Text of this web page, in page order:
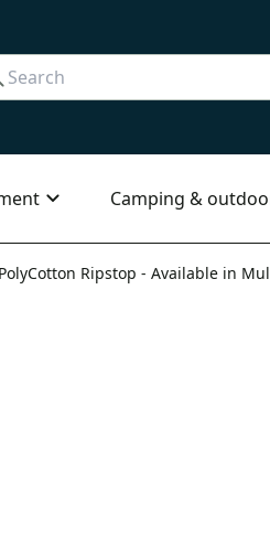
Camping &
Ripstop - Available in